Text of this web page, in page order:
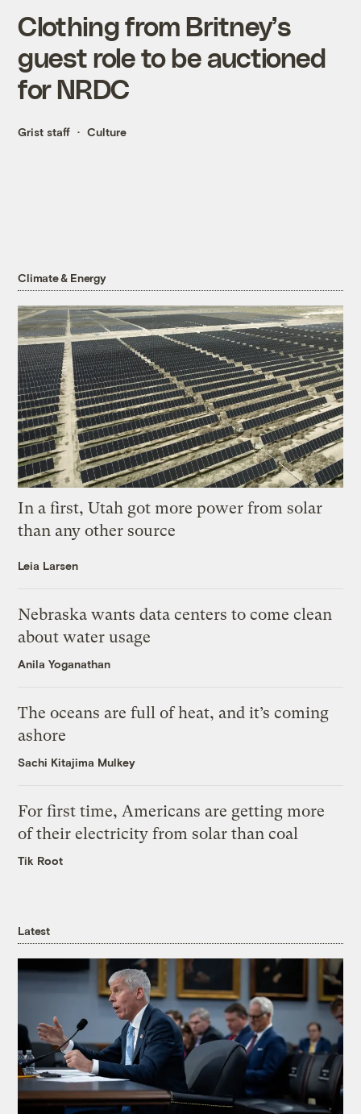
Clothing from Britney’s
guest role to be auctioned
for NRDC
Grist staff Culture
Climate & Energy
In a first, Utah got more power from solar
than any other source
Leia Larsen
Nebraska wants data centers to come clean
about water usage
Anila Yoganathan
The oceans are full of heat, and it’s coming
ashore
Sachi Kitajima Mulkey
For first time, Americans are getting more
of their electricity from solar than coal
Tik Root
Latest